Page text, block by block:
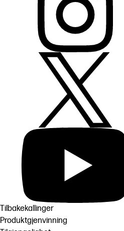
Tilbakekallinger
Produktgjenvinning